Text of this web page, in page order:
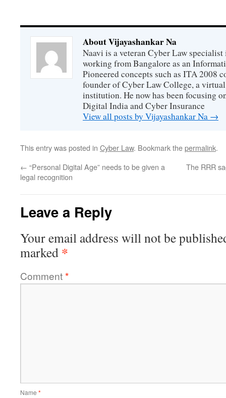
About Vijayashankar Na
Naavi is a veteran Cyber Law
working from Bangalore as an
Pioneered concepts such as ITA 2008
founder of Cyber Law College, a
institution. He now has been focusing
Digital India and Cyber Insurance
View all posts by Vijayashankar Na →
This entry was posted in Cyber Law. Bookmark thepermalink.
← “Personal Digital Age” needs to be given a
legal recognition
The RRR
Leave a Reply
Your email address will not be
marked *
Comment*
Name *